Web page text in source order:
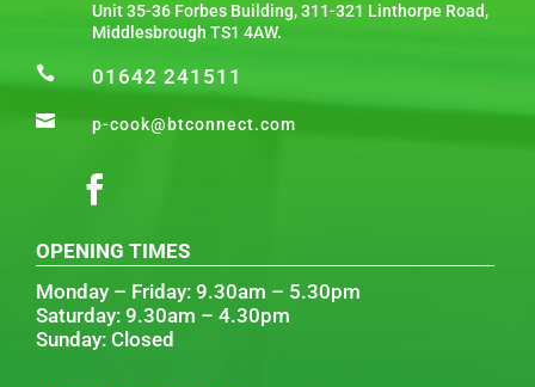
Unit 35-36 Forbes Building, 311-321 Linthorpe Road,
Middlesbrough TS1 4AW.
 01642 241511
 p-cook@btconnect.com
OPENING TIMES
Monday – Friday: 9.30am – 5.30pm
Saturday: 9.30am – 4.30pm
Sunday: Closed